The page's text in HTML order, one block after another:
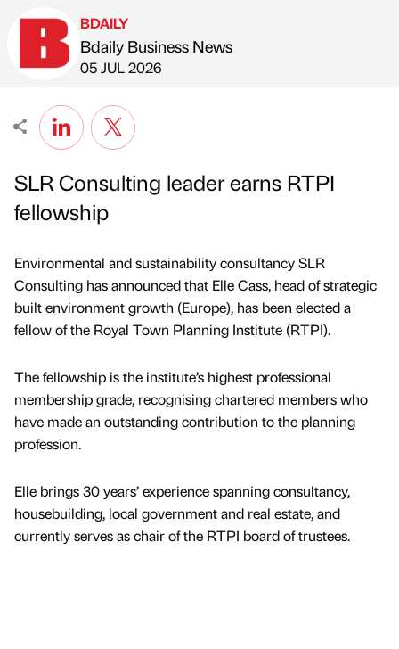
Published by
BDAILY
Bdaily Business News
on
05 JUL 2026
SLR Consulting leader earns RTPI
fellowship
Environmental and sustainability consultancy SLR
Consulting has announced that Elle Cass, head of strategic
built environment growth (Europe), has been elected a
fellow of the Royal Town Planning Institute (RTPI).
The fellowship is the institute’s highest professional
membership grade, recognising chartered members who
have made an outstanding contribution to the planning
profession.
Elle brings 30 years’ experience spanning consultancy,
housebuilding, local government and real estate, and
currently serves as chair of the RTPI board of trustees.